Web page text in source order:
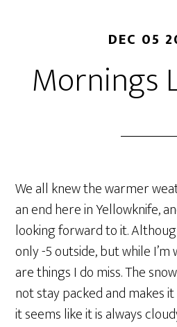
DEC 05
Mornings
We all knew the warmer
an end here in Yellowknife,
looking forward to it.
only -5 outside, but while
are things I do miss. The
not stay packed and makes
it seems like it is always